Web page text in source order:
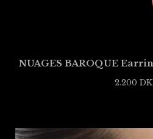
NUAGES BAROQUE
2.200